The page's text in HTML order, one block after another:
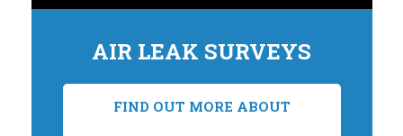
AIR LEAK SURVEYS
FIND OUT MORE ABOUT